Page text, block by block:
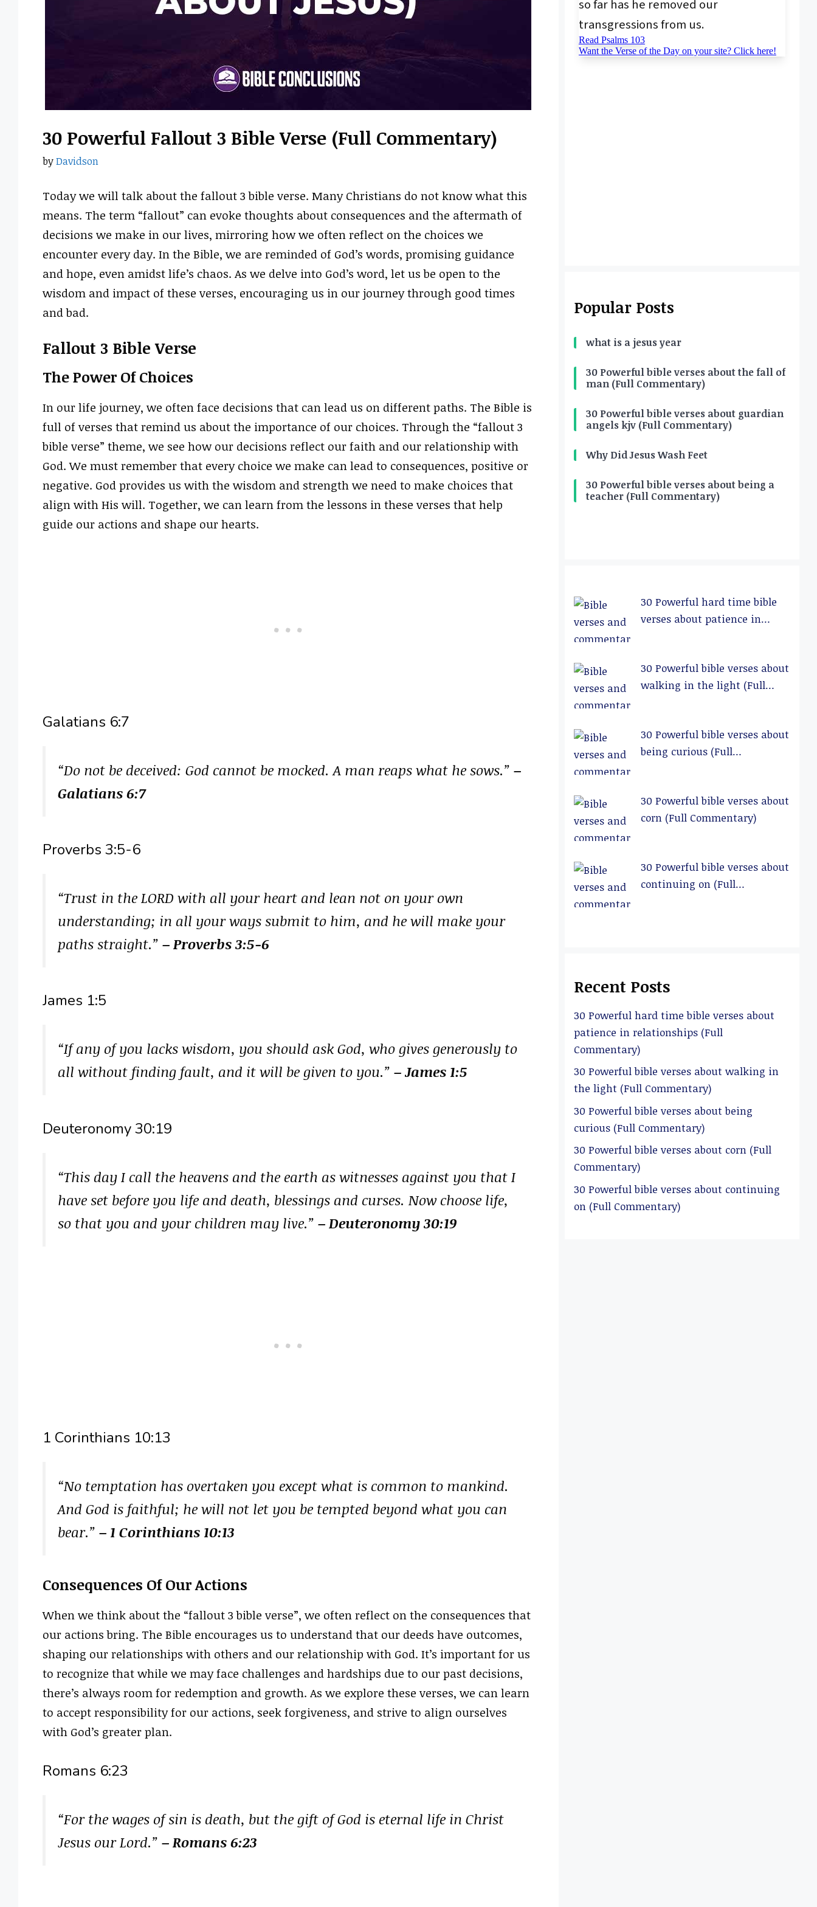
30 Powerful Fallout 3 Bible Verse (Full Commentary)
byDavidson
Today we will talk about the fallout 3 bible verse. Many Christians do not know what this
means. The term “fallout” can evoke thoughts about consequences and the aftermath of
decisions we make in our lives, mirroring how we often reflect on the choices we
encounter every day. In the Bible, we are reminded of God’s words, promising guidance
and hope, even amidst life’s chaos. As we delve into God’s word, let us be open to the
wisdom and impact of these verses, encouraging us in our journey through good times
and bad.
Fallout 3 Bible Verse
The Power Of Choices
In our life journey, we often face decisions that can lead us on different paths. The Bible is
full of verses that remind us about the importance of our choices. Through the “fallout 3
bible verse” theme, we see how our decisions reflect our faith and our relationship with
God. We must remember that every choice we make can lead to consequences, positive or
negative. God provides us with the wisdom and strength we need to make choices that
align with His will. Together, we can learn from the lessons in these verses that help
guide our actions and shape our hearts.
Galatians 6:7
“Do not be deceived: God cannot be mocked. A man reaps what he sows.” –
Galatians 6:7
Proverbs 3:5-6
“Trust in the LORD with all your heart and lean not on your own
understanding; in all your ways submit to him, and he will make your
paths straight.” – Proverbs 3:5-6
James 1:5
“If any of you lacks wisdom, you should ask God, who gives generously to
all without finding fault, and it will be given to you.” – James 1:5
Deuteronomy 30:19
“This day I call the heavens and the earth as witnesses against you that I
have set before you life and death, blessings and curses. Now choose life,
so that you and your children may live.” – Deuteronomy 30:19
1 Corinthians 10:13
“No temptation has overtaken you except what is common to mankind.
And God is faithful; he will not let you be tempted beyond what you can
bear.” – 1 Corinthians 10:13
Consequences Of Our Actions
When we think about the “fallout 3 bible verse”, we often reflect on the consequences that
our actions bring. The Bible encourages us to understand that our deeds have outcomes,
shaping our relationships with others and our relationship with God. It’s important for us
to recognize that while we may face challenges and hardships due to our past decisions,
there’s always room for redemption and growth. As we explore these verses, we can learn
to accept responsibility for our actions, seek forgiveness, and strive to align ourselves
with God’s greater plan.
Romans 6:23
“For the wages of sin is death, but the gift of God is eternal life in Christ
Jesus our Lord.” – Romans 6:23
Popular Posts
what is a jesus year
30 Powerful bible verses about the fall of
man (Full Commentary)
30 Powerful bible verses about guardian
angels kjv (Full Commentary)
Why Did Jesus Wash Feet
30 Powerful bible verses about being a
teacher (Full Commentary)
30 Powerful hard time bible
verses about patience in
30 Powerful bible verses about
walking in the light (Full
30 Powerful bible verses about
being curious (Full
30 Powerful bible verses about
corn (Full Commentary)
30 Powerful bible verses about
continuing on (Full
Recent Posts
30 Powerful hard time bible verses about
patience in relationships (Full
Commentary)
30 Powerful bible verses about walking in
the light (Full Commentary)
30 Powerful bible verses about being
curious (Full Commentary)
30 Powerful bible verses about corn (Full
Commentary)
30 Powerful bible verses about continuing
on (Full Commentary)